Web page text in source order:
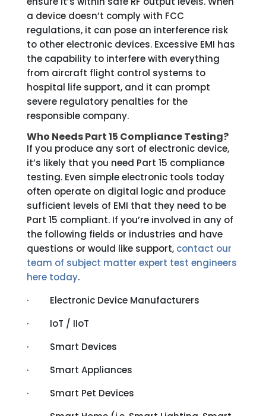
a device doesn’t comply with FCC
regulations, it can pose an interference risk
to other electronic devices. Excessive EMI has
the capability to interfere with everything
from aircraft flight control systems to
hospital life support, and it can prompt
severe regulatory penalties for the
responsible company.
Who Needs Part 15 Compliance Testing?
If you produce any sort of electronic device,
it’s likely that you need Part 15 compliance
testing. Even simple electronic tools today
often operate on digital logic and produce
sufficient levels of EMI that they need to be
Part 15 compliant. If you’re involved in any of
the following fields or industries and have
questions or would like support, contact our
team of subject matter expert test engineers
here today.
· Electronic Device Manufacturers
· IoT / IIoT
· Smart Devices
· Smart Appliances
· Smart Pet Devices